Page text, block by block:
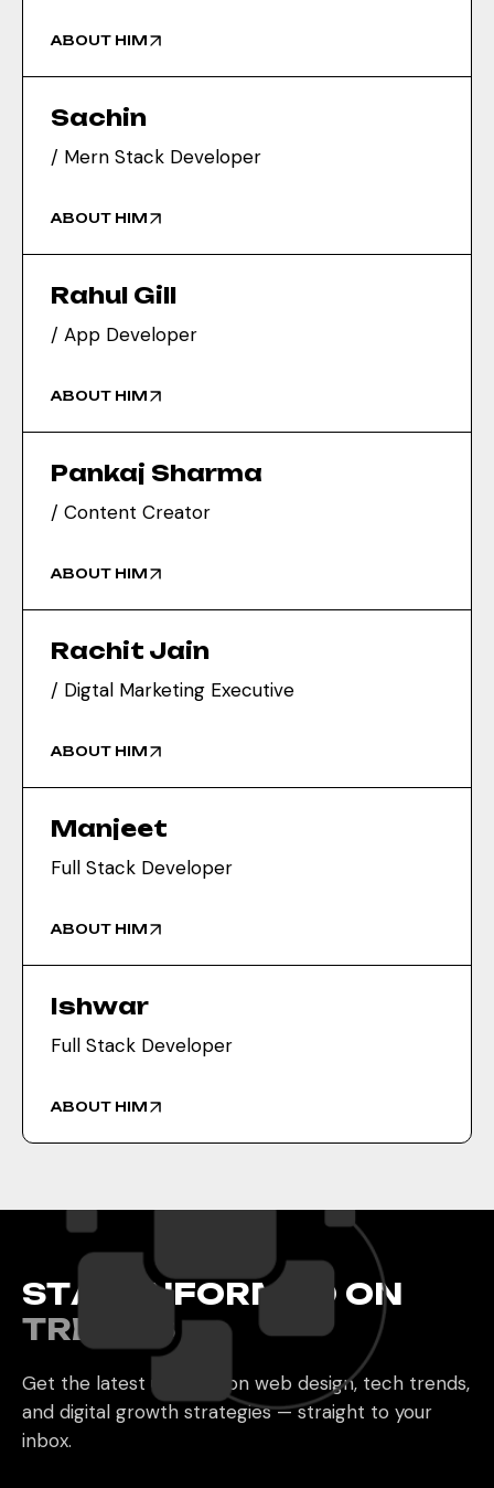
ABOUT HIM
Sachin
/ Mern Stack Developer
ABOUT HIM
Rahul Gill
/ App Developer
ABOUT HIM
Pankaj Sharma
/ Content Creator
ABOUT HIM
Rachit Jain
/ Digtal Marketing Executive
ABOUT HIM
Manjeet
Full Stack Developer
ABOUT HIM
Ishwar
Full Stack Developer
ABOUT HIM
STA NFORM D ON
TRE S
Get the latest updates on web design, tech trends,
and digital growth strategies — straight to your
inbox.